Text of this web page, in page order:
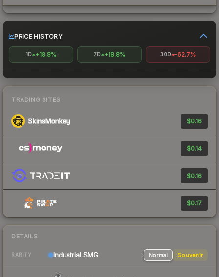
PRICE HISTORY
1D +18.8% 7D +18.8% 30D -62.7%
TRADING SITES
$0.16
$0.14
$0.16
$0.17
DETAILS
RARITY Industrial SMG Normal Souvenir